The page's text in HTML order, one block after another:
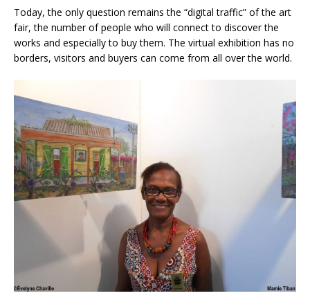
Today, the only question remains the “digital traffic” of the art
fair, the number of people who will connect to discover the
works and especially to buy them. The virtual exhibition has no
borders, visitors and buyers can come from all over the world.